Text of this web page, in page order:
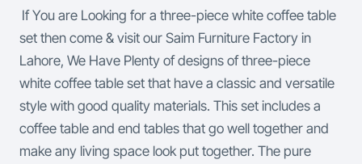
If You are Looking for a three-piece white coffee table
set then come & visit our Saim Furniture Factory in
Lahore, We Have Plenty of designs of three-piece
white coffee table set that have a classic and versatile
style with good quality materials. This set includes a
coffee table and end tables that go well together and
make any living space look put together. The pure